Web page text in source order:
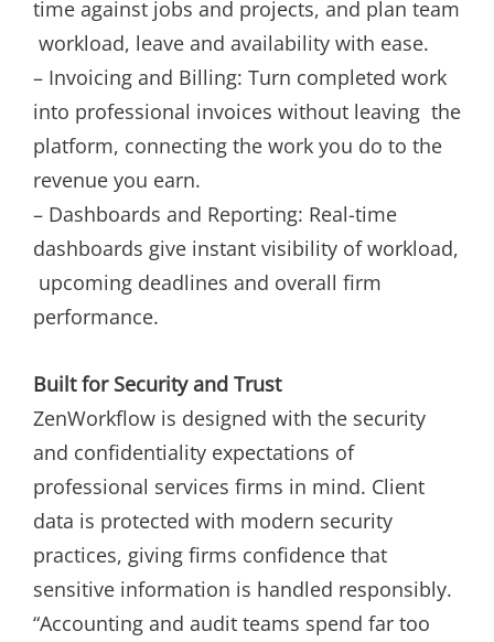
time against jobs and projects, and plan team
workload, leave and availability with ease.
– Invoicing and Billing: Turn completed work
into professional invoices without leaving the
platform, connecting the work you do to the
revenue you earn.
– Dashboards and Reporting: Real-time
dashboards give instant visibility of workload,
upcoming deadlines and overall firm
performance.
Built for Security and Trust
ZenWorkflow is designed with the security
and confidentiality expectations of
professional services firms in mind. Client
data is protected with modern security
practices, giving firms confidence that
sensitive information is handled responsibly.
“Accounting and audit teams spend far too